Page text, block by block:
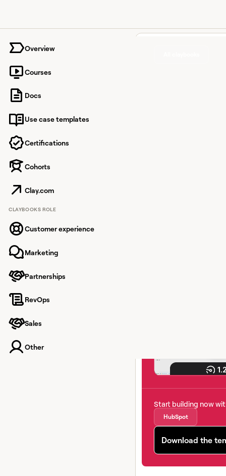
Overview
Courses
Docs
Use case templates
Certifications
Cohorts
Clay.com
CLAYBOOKS ROLE
Customer experience
Marketing
Partnerships
RevOps
Sales
Other
Start building now
HubSpot
Download the